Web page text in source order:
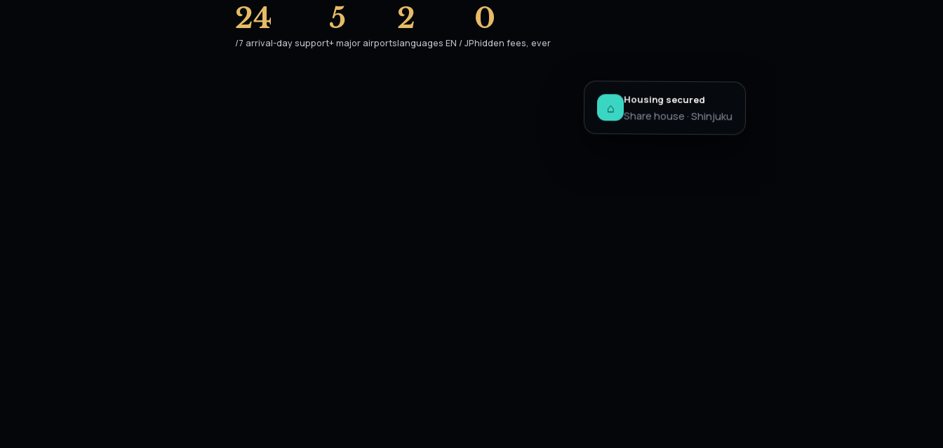
⌂ Housing secured
Share house · Shinjuku
24
/7 arrival-day support
5
+ major airports
2
languages EN / JP
0
hidden fees, ever